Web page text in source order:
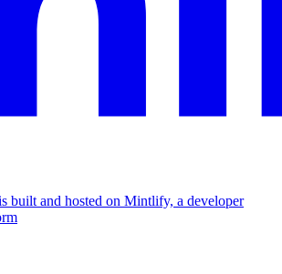
built and hosted on Mintlify, a developer